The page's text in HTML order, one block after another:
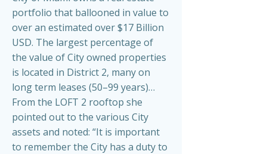
portfolio that ballooned in value to
over an estimated over $17 Billion
USD. The largest percentage of
the value of City owned properties
is located in District 2, many on
long term leases (50–99 years)…
From the LOFT 2 rooftop she
pointed out to the various City
assets and noted: “It is important
to remember the City has a duty to